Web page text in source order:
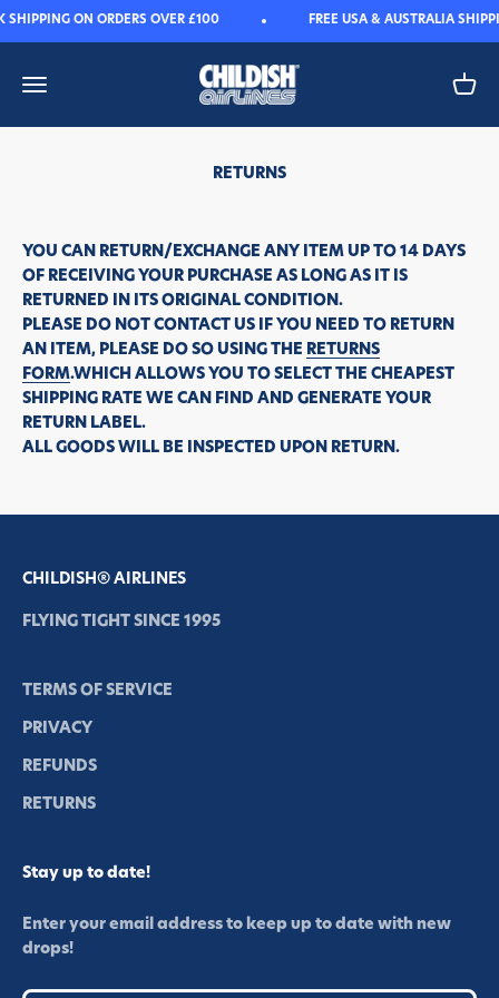
Skip to content
SHIPPING ON ORDERS OVER £100 FREE USA & AUSTRALIA
Open navigation menuChildish
RETURNS
YOU CAN RETURN/EXCHANGE ANY ITEM UP TO 14 DAYS
OF RECEIVING YOUR PURCHASE AS LONG AS IT IS
RETURNED IN ITS ORIGINAL CONDITION.
PLEASE DO NOT CONTACT US IF YOU NEED TO RETURN
AN ITEM, PLEASE DO SO USING THE RETURNS
FORM.WHICH ALLOWS YOU TO SELECT THE CHEAPEST
SHIPPING RATE WE CAN FIND AND GENERATE YOUR
RETURN LABEL.
ALL GOODS WILL BE INSPECTED UPON RETURN.
CHILDISH® AIRLINES
FLYING TIGHT SINCE 1995
TERMS OF SERVICE
PRIVACY
REFUNDS
RETURNS
Stay up to date!
Enter your email address to keep up to date with new
drops!